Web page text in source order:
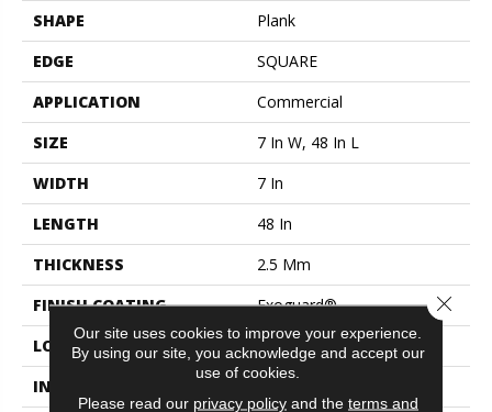
SHAPE
Plank
EDGE
SQUARE
APPLICATION
Commercial
SIZE
7 In W, 48 In L
WIDTH
7 In
LENGTH
48 In
THICKNESS
2.5 Mm
FINISH COATING
Exoguard®
LOCATION
ABOVE, ON, BELOW
INSTALLATION METHOD
Our site uses cookies to improve your experience.
By using our site, you acknowledge and accept our
use of cookies.
Please read our privacy policyand the terms and
Close